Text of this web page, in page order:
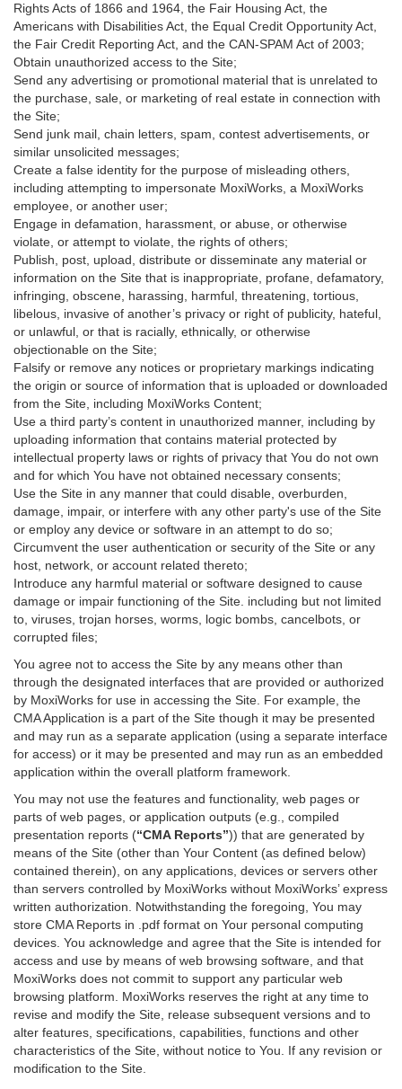
Rights Acts of 1866 and 1964, the Fair Housing Act, the
Americans with Disabilities Act, the Equal Credit Opportunity Act,
the Fair Credit Reporting Act, and the CAN-SPAM Act of 2003;
Obtain unauthorized access to the Site;
Send any advertising or promotional material that is unrelated to
the purchase, sale, or marketing of real estate in connection with
the Site;
Send junk mail, chain letters, spam, contest advertisements, or
similar unsolicited messages;
Create a false identity for the purpose of misleading others,
including attempting to impersonate MoxiWorks, a MoxiWorks
employee, or another user;
Engage in defamation, harassment, or abuse, or otherwise
violate, or attempt to violate, the rights of others;
Publish, post, upload, distribute or disseminate any material or
information on the Site that is inappropriate, profane, defamatory,
infringing, obscene, harassing, harmful, threatening, tortious,
libelous, invasive of another’s privacy or right of publicity, hateful,
or unlawful, or that is racially, ethnically, or otherwise
objectionable on the Site;
Falsify or remove any notices or proprietary markings indicating
the origin or source of information that is uploaded or downloaded
from the Site, including MoxiWorks Content;
Use a third party’s content in unauthorized manner, including by
uploading information that contains material protected by
intellectual property laws or rights of privacy that You do not own
and for which You have not obtained necessary consents;
Use the Site in any manner that could disable, overburden,
damage, impair, or interfere with any other party's use of the Site
or employ any device or software in an attempt to do so;
Circumvent the user authentication or security of the Site or any
host, network, or account related thereto;
Introduce any harmful material or software designed to cause
damage or impair functioning of the Site. including but not limited
to, viruses, trojan horses, worms, logic bombs, cancelbots, or
corrupted files;
You agree not to access the Site by any means other than
through the designated interfaces that are provided or authorized
by MoxiWorks for use in accessing the Site. For example, the
CMA Application is a part of the Site though it may be presented
and may run as a separate application (using a separate interface
for access) or it may be presented and may run as an embedded
application within the overall platform framework.
You may not use the features and functionality, web pages or
parts of web pages, or application outputs (e.g., compiled
presentation reports (“CMA Reports”)) that are generated by
means of the Site (other than Your Content (as defined below)
contained therein), on any applications, devices or servers other
than servers controlled by MoxiWorks without MoxiWorks’ express
written authorization. Notwithstanding the foregoing, You may
store CMA Reports in .pdf format on Your personal computing
devices. You acknowledge and agree that the Site is intended for
access and use by means of web browsing software, and that
MoxiWorks does not commit to support any particular web
browsing platform. MoxiWorks reserves the right at any time to
revise and modify the Site, release subsequent versions and to
alter features, specifications, capabilities, functions and other
characteristics of the Site, without notice to You. If any revision or
modification to the Site.